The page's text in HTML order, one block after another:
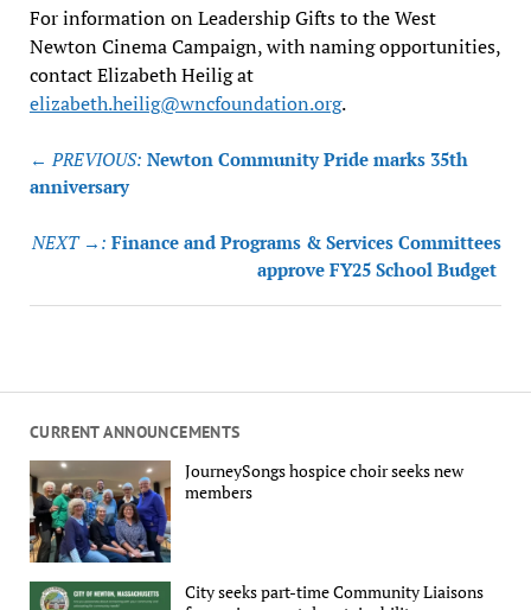
CURRENT ANNOUNCEMENTS
JourneySongs hospice choir seeks new
members
City seeks part-time Community Liaisons
For information on Leadership Gifts to the West
Newton Cinema Campaign, with naming opportunities,
contact Elizabeth Heilig at
elizabeth.heilig@wncfoundation.org.
Post
navigation
← PREVIOUS: Newton Community Pride marks 35th
anniversary
NEXT →: Finance and Programs & Services Committees
approve FY25 School Budget